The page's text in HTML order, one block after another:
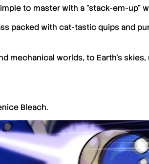
to master with a “stack-em-up”
packed with cat-tastic quips and
mechanical worlds, to Earth’s
Bleach.